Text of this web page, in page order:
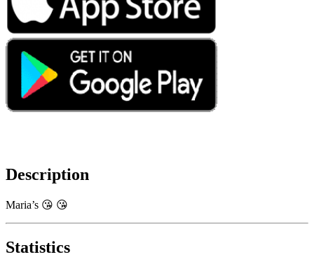
Description
Maria’s 😘 😘
Statistics